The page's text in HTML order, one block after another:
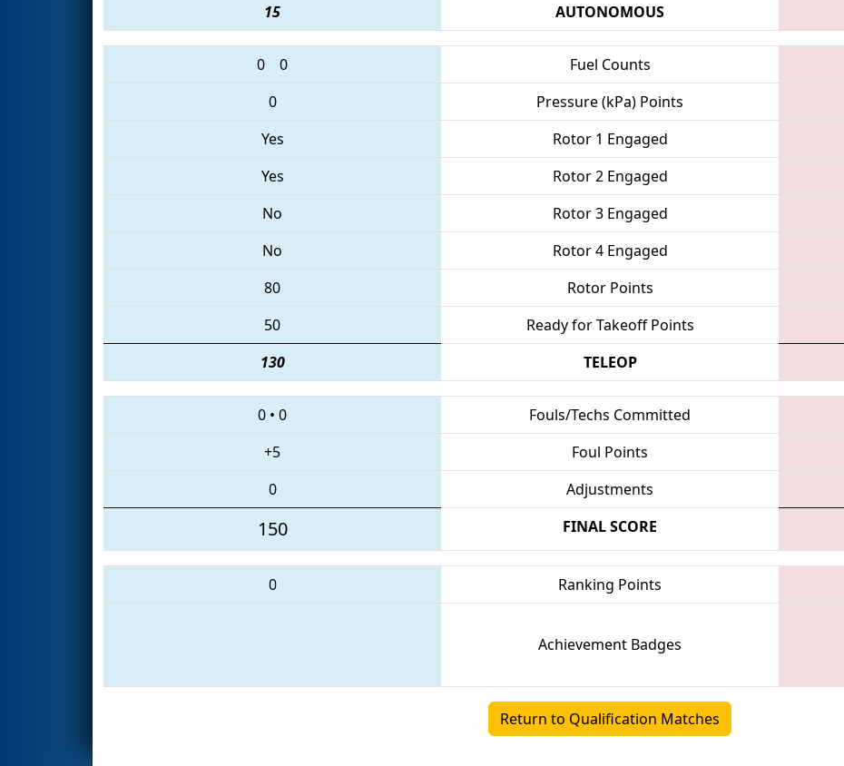
15
AUTONOMOUS
0 0 Fuel Counts
0
Pressure (kPa) Points
Yes
Rotor 1 Engaged
Yes
Rotor 2 Engaged
No
Rotor 3 Engaged
No
Rotor 4 Engaged
80
Rotor Points
50
Ready for Takeoff Points
130
TELEOP
0 • 0 Fouls/Techs Committed
+5
Foul Points
0
Adjustments
150 FINAL SCORE
0 Ranking Points
Achievement Badges
Return to Qualification Matches